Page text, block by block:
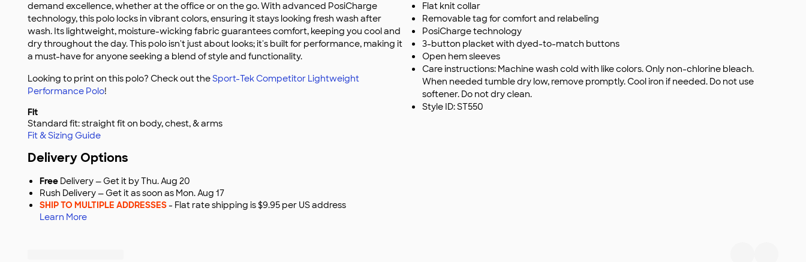
demand excellence, whether at the office or on the go. With advanced PosiCharge
technology, this polo locks in vibrant colors, ensuring it stays looking fresh wash after
wash. Its lightweight, moisture-wicking fabric guarantees comfort, keeping you cool and
dry throughout the day. This polo isn't just about looks; it's built for performance, making it
a must-have for anyone seeking a blend of style and functionality.
Looking to print on this polo? Check out theSport-Tek Competitor Lightweight
Performance Polo!
Fit
Standard fit: straight fit on body, chest, & arms
Fit & Sizing Guide
Flat knit collar
Removable tag for comfort and relabeling
PosiCharge technology
3-button placket with dyed-to-match buttons
Open hem sleeves
Care instructions: Machine wash cold with like colors. Only non-chlorine bleach.
When needed tumble dry low, remove promptly. Cool iron if needed. Do not use
softener. Do not dry clean.
Style ID: ST550
Delivery Options
Free Delivery — Get it by Thu. Aug 20
Rush Delivery — Get it as soon as Mon. Aug 17
SHIP TO MULTIPLE ADDRESSES- Flat rate shipping is $9.95 per US address
Learn More